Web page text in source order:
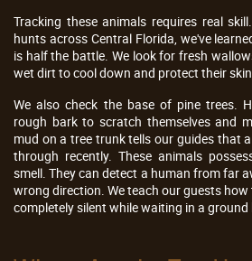
Tracking these animals requires real
hunts across Central Florida, we've
is half the battle. We look for fresh
wet dirt to cool down and protect their
We also check the base of pine trees.
rough bark to scratch themselves and
mud on a tree trunk tells our guides that
through recently. These animals
smell. They can detect a human from far
wrong direction. We teach our guests
completely silent while waiting in a ground